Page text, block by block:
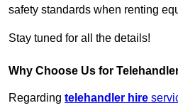
safety standards when renting
Stay tuned for all the details!
Why Choose Us for
Regarding telehandler hire